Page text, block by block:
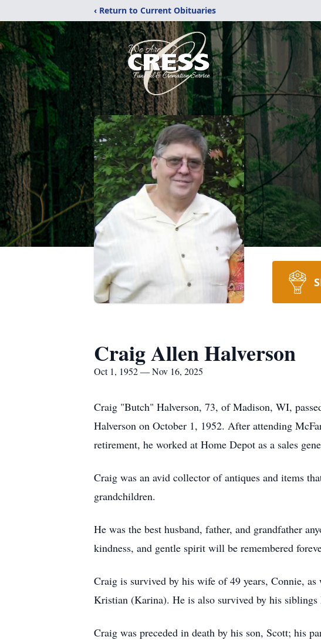
‹ Return to Current Obituaries
Craig Allen Halverson
Oct 1, 1952 — Nov 16, 2025
Craig "Butch" Halverson, 73, of Madison, WI,
Halverson on October 1, 1952. After attending
retirement, he worked at Home Depot as a sales
Craig was an avid collector of antiques and items
grandchildren.
He was the best husband, father, and grandfather
kindness, and gentle spirit will be remembered
Craig is survived by his wife of 49 years, Connie,
Kristian (Karina). He is also survived by his
Craig was preceded in death by his son, Scott; his